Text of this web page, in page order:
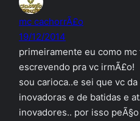
mc cachorrÃ£o
19/12/2014
primeiramente eu como
escrevendo pra vc irmÃ£o!
sou carioca..e sei que vc da
inovadoras e de batidas e
inovadores.. por isso